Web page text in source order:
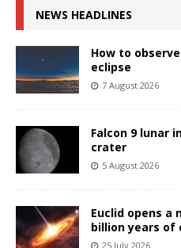
NEWS HEADLINES
How to
eclipse
7 August 2026
Falcon 9 lunar
crater
5 August 2026
Euclid opens a
billion years of
25 July 2026